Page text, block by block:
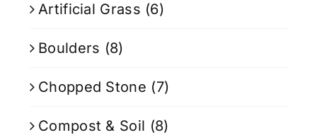
Artificial Grass (6)
Boulders (8)
Chopped Stone (7)
Compost & Soil (8)